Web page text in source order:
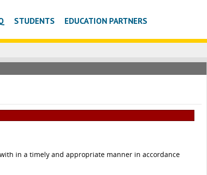
STUDENTS EDUCATION PARTNERS
in a timely and appropriate manner in accordance